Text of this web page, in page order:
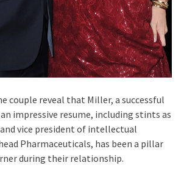
couple reveal that Miller, a successful
impressive resume, including stints as
vice president of intellectual
Pharmaceuticals, has been a pillar
during their relationship.